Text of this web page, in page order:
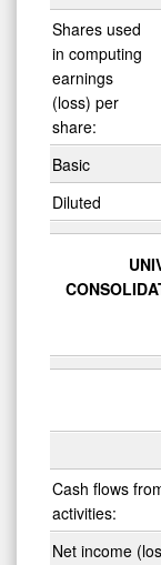
Shares used
in computing
earnings
(loss) per
share:
Basic
Diluted
Cash flows
activities:
Net income